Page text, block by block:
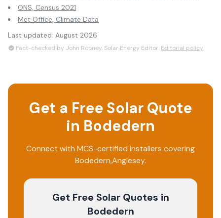
ONS, Census 2021
Met Office, Climate Data
Last updated: August 2026
Fact-checked by John Rooney, Solar Energy Editor. Editorial policy
Get a Free Solar Quote
in Bodedern
Connect with MCS-certified installers covering
Bodedern,Anglesey.
Get Free Solar Quotes in
Bodedern